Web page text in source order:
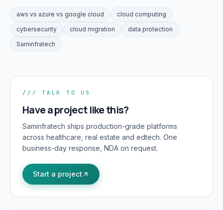
aws vs azure vs google cloud
cloud computing
cybersecurity
cloud migration
data protection
Saminfratech
/// TALK TO US
Have a project like this?
Saminfratech ships production-grade platforms
across healthcare, real estate and edtech. One
business-day response, NDA on request.
Start a project